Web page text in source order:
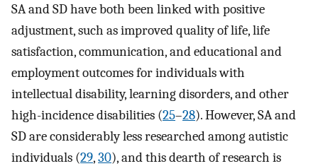
SA and SD have both been linked with positive
adjustment, such as improved quality of life, life
satisfaction, communication, and educational and
employment outcomes for individuals with
intellectual disability, learning disorders, and other
high-incidence disabilities (25–28). However, SA and
SD are considerably less researched among autistic
individuals (29,30), and this dearth of research is